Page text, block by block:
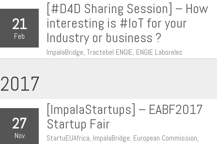
21
Feb
[#D4D Sharing Session] – How
interesting is #IoT for your
Industry or business ?
ImpalaBridge, Tractebel ENGIE, ENGIE Laborelec
2017
27
Nov
[ImpalaStartups] – EABF2017
Startup Fair
StartuEUAfrica, ImpalaBridge, European Commission,